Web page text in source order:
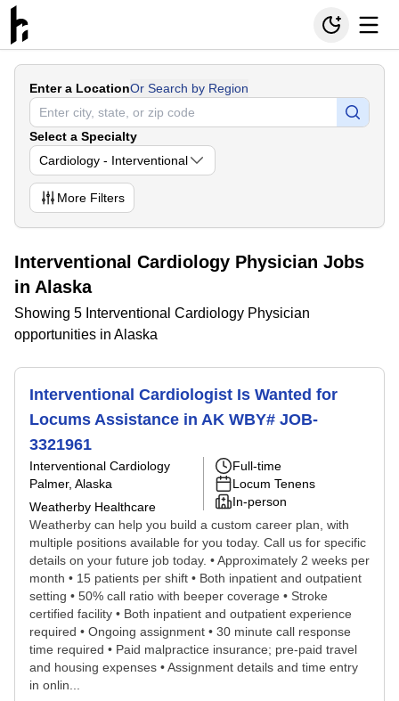
Enter a LocationOr Search by Region
Select a Specialty
Cardiology - Interventional
More Filters
Interventional Cardiology Physician Jobs
in Alaska
Showing 5 Interventional Cardiology Physician
opportunities in Alaska
Interventional Cardiologist Is Wanted for
Locums Assistance in AK WBY# JOB-
3321961
Interventional Cardiology
Palmer, Alaska
Weatherby Healthcare
Full-time
Locum Tenens
In-person
Weatherby can help you build a custom career plan, with
multiple positions available for you today. Call us for specific
details on your future job today. • Approximately 2 weeks per
month • 15 patients per shift • Both inpatient and outpatient
setting • 50% call ratio with beeper coverage • Stroke
certified facility • Both inpatient and outpatient experience
required • Ongoing assignment • 30 minute call response
time required • Paid malpractice insurance; pre-paid travel
and housing expenses • Assignment details and time entry
in onlin...